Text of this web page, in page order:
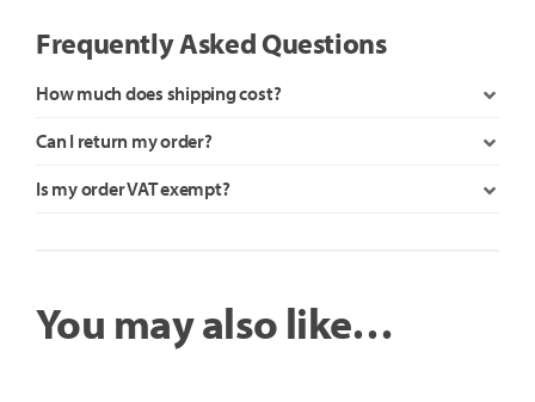
Frequently Asked Questions
How much does shipping cost?
Can I return my order?
Is my order VAT exempt?
You may also like…